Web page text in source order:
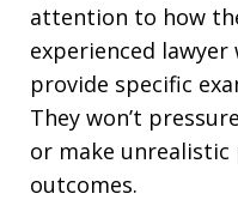
attention to how
experienced
provide specific
They won’t
or make
outcomes.